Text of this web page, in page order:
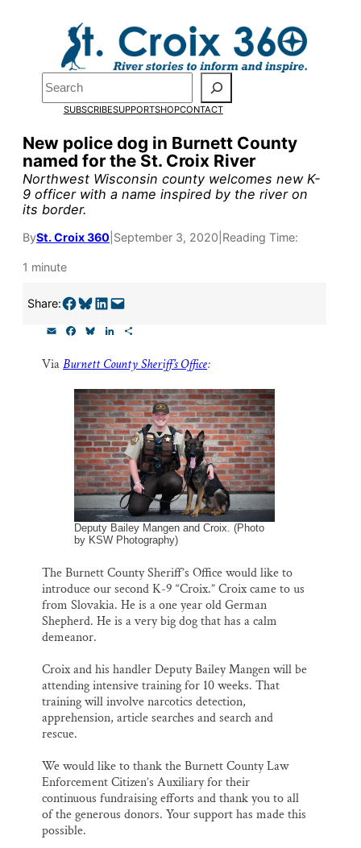
Search
SUBSCRIBESUPPORTSHOPCONTACT
New police dog in Burnett County
named for the St. Croix River
Northwest Wisconsin county welcomes new K-
9 officer with a name inspired by the river on
its border.
BySt. Croix 360 September 3, 2020 Reading Time:
1 minute
Share:Share on Facebook Share on Bluesky Share on LinkedIn Email this Page
i e
o
o
k
u
e
k
y
k
d
I
n
r
ViaBurnett County Sheriff’s Office:
Deputy Bailey Mangen and Croix. (Photo
by KSW Photography)
The Burnett County Sheriff’s Office would like to
introduce our second K-9 “Croix.” Croix came to us
from Slovakia. He is a one year old German
Shepherd. He is a very big dog that has a calm
demeanor.
Croix and his handler Deputy Bailey Mangen will be
attending intensive training for 10 weeks. That
training will involve narcotics detection,
apprehension, article searches and search and
rescue.
We would like to thank the Burnett County Law
Enforcement Citizen’s Auxiliary for their
continuous fundraising efforts and thank you to all
of the generous donors. Your support has made this
possible.
Pardon the pop-up!
We need23 new
monthly supporters
by the end of Julyto
fund our outreach,
research, and
reporting.
Please help us reach
our goal today.
SUPPORT ST. CROIX 360